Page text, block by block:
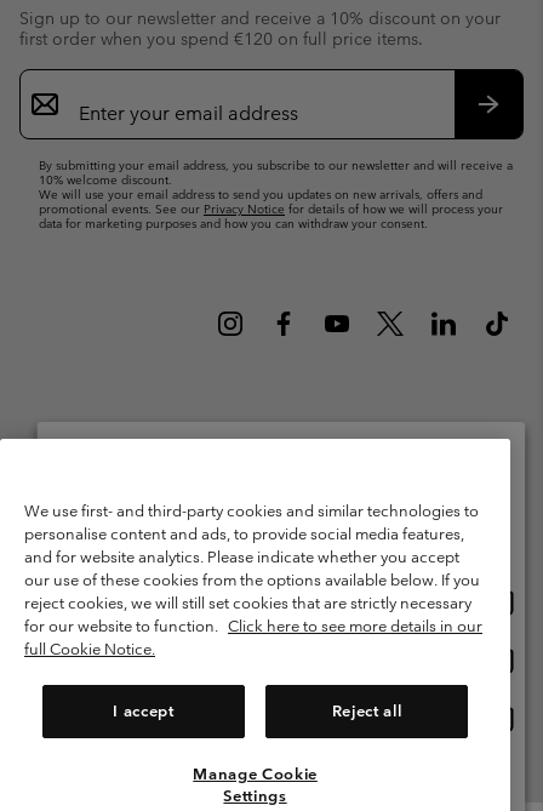
Sign up to our newsletter and receive a 10% discount on your
first order when you spend €120 on full price items.
Email
Sign
Up
By submitting your email address, you subscribe to our newsletter and will receive a
10% welcome discount.
We will use your email address to send you updates on new arrivals, offers and
promotional events. See our Privacy Notice for details of how we will process your
data for marketing purposes and how you can withdraw your consent.
Amsterdam The Netherlands. All rights reserved.
Terms of Use
Terms of Sale Warranty
Privacy Policy
Membership Terms of Use
User Generated Content Terms of Use
Impressum
Cookies Public CBCR
We use first- and third-party cookies and similar technologies to
personalise content and ads, to provide social media features,
and for website analytics. Please indicate whether you accept
our use of these cookies from the options available below. If you
reject cookies, we will still set cookies that are strictly necessary
for our website to function. Click here to see more details in our
full Cookie Notice.
I accept Reject all
Manage Cookie
Settings
Please select your shipping location and language
Online shopping available
United States
Netherlands-English
Netherlands-Dutch
View All Locations